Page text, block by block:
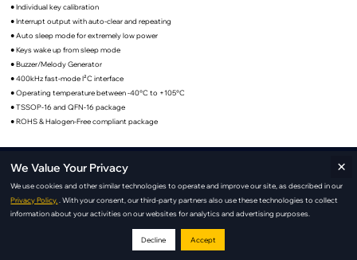
● Individual key calibration
● Interrupt output with auto-clear and repeating
● Auto sleep mode for extremely low power
● Keys wake up from sleep mode
● Buzzer/Melody Generator
● 400kHz fast-mode I²C interface
● Operating temperature between -40°C to +105°C
● TSSOP-16 and QFN-16 package
● ROHS & Halogen-Free compliant package
IS31SE5118A Applications
We Value Your Privacy
We use cookies and other similar technologies to operate and improve our site, as described in our
Privacy Policy.
. With your consent, our third-party partners also use these technologies to collect
information about your activities on our websites for analytics and advertising purposes.
Decline Accept
×